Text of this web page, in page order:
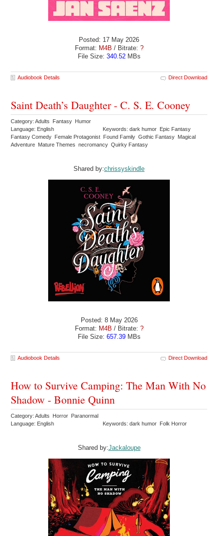
Posted: 17 May 2026
Format: M4B / Bitrate: ?
File Size: 340.52MBs
Audiobook Details Direct Download
Saint Death’s Daughter - C. S. E. Cooney
Category: Adults Fantasy Humor
Language: English
Keywords: dark humor Epic Fantasy
Fantasy Comedy Female Protagonist Found Family Gothic Fantasy Magical
Adventure Mature Themes necromancy Quirky Fantasy
Shared by:chrissyskindle
Posted: 8 May 2026
Format: M4B / Bitrate: ?
File Size: 657.39MBs
Audiobook Details Direct Download
How to Survive Camping: The Man With No
Shadow - Bonnie Quinn
Category: Adults Horror Paranormal
Language: English
Keywords: dark humor Folk Horror
Shared by:Jackaloupe